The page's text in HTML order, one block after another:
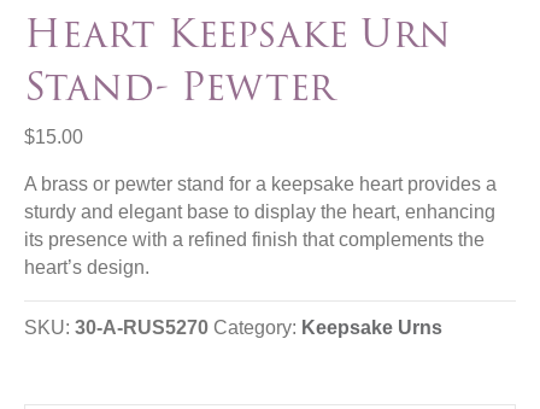
Heart Keepsake Urn
Stand- Pewter
$15.00
A brass or pewter stand for a keepsake heart provides a
sturdy and elegant base to display the heart, enhancing
its presence with a refined finish that complements the
heart’s design.
SKU: 30-A-RUS5270 Category: Keepsake Urns